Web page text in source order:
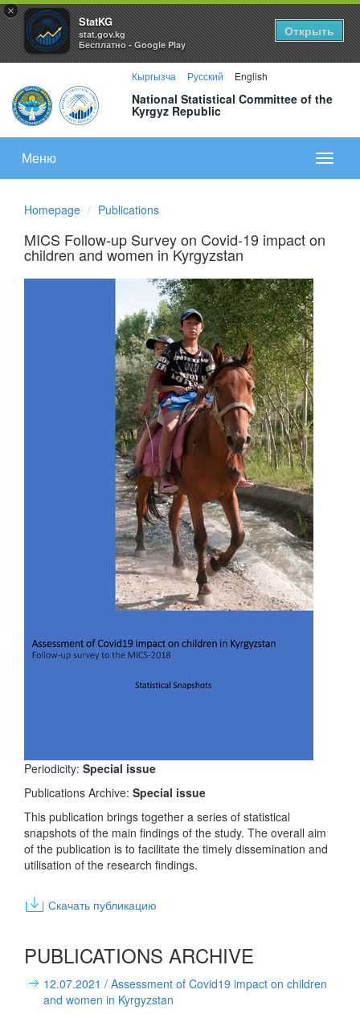
×
StatKG
stat.gov.kg
Бесплатно - Google Play
Открыть
Кыргызча Русский English
National Statistical Committee of the
Kyrgyz Republic
меню
Меню
Homepage Publications
MICS Follow-up Survey on Covid-19 impact on
children and women in Kyrgyzstan
Periodicity: Special issue
Publications Archive: Special issue
This publication brings together a series of statistical
snapshots of the main findings of the study. The overall aim
of the publication is to facilitate the timely dissemination and
utilisation of the research findings.
Скачать публикацию
PUBLICATIONS ARCHIVE
12.07.2021 / Assessment of Covid19 impact on children
and women in Kyrgyzstan